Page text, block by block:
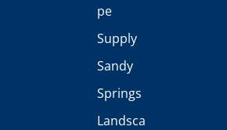
pe
Supply
Sandy
Springs
Landsca